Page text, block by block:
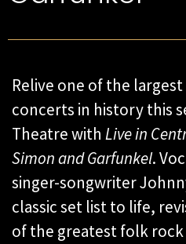
Relive one of the
concerts in history this
Theatre with Live in
Simon and Garfunkel.
singer-songwriter
classic set list to life,
of the greatest folk